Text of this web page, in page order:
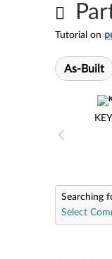
Tutorial on
As-Built
Searching
Select